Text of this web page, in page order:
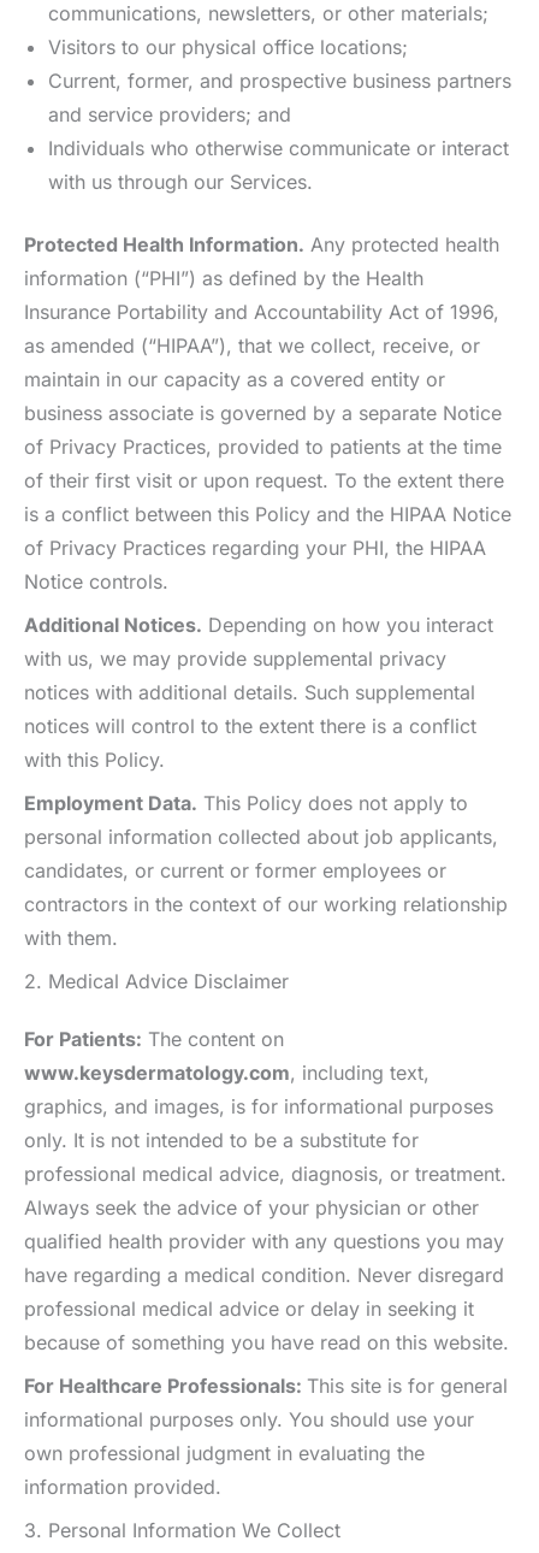
communications, newsletters, or other materials;
Visitors to our physical office locations;
Current, former, and prospective business partners
and service providers; and
Individuals who otherwise communicate or interact
with us through our Services.
Protected Health Information. Any protected health
information (“PHI”) as defined by the Health
Insurance Portability and Accountability Act of 1996,
as amended (“HIPAA”), that we collect, receive, or
maintain in our capacity as a covered entity or
business associate is governed by a separate Notice
of Privacy Practices, provided to patients at the time
of their first visit or upon request. To the extent there
is a conflict between this Policy and the HIPAA Notice
of Privacy Practices regarding your PHI, the HIPAA
Notice controls.
Additional Notices. Depending on how you interact
with us, we may provide supplemental privacy
notices with additional details. Such supplemental
notices will control to the extent there is a conflict
with this Policy.
Employment Data. This Policy does not apply to
personal information collected about job applicants,
candidates, or current or former employees or
contractors in the context of our working relationship
with them.
2. Medical Advice Disclaimer
For Patients: The content on
www.keysdermatology.com, including text,
graphics, and images, is for informational purposes
only. It is not intended to be a substitute for
professional medical advice, diagnosis, or treatment.
Always seek the advice of your physician or other
qualified health provider with any questions you may
have regarding a medical condition. Never disregard
professional medical advice or delay in seeking it
because of something you have read on this website.
For Healthcare Professionals: This site is for general
informational purposes only. You should use your
own professional judgment in evaluating the
information provided.
3. Personal Information We Collect